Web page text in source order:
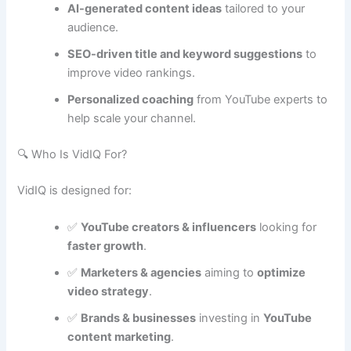
AI-generated content ideas tailored to your
audience.
SEO-driven title and keyword suggestions to
improve video rankings.
Personalized coaching from YouTube experts to
help scale your channel.
🔍 Who Is VidIQ For?
VidIQ is designed for:
✅YouTube creators & influencers looking for
faster growth.
✅ Marketers & agencies aiming tooptimize
video strategy.
✅ Brands & businesses investing inYouTube
content marketing.